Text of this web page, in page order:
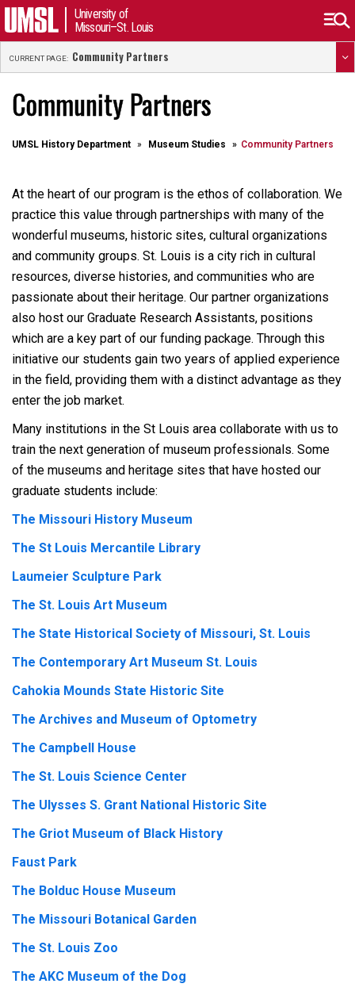
University of
Missouri–St. Louis
CURRENT PAGE: Community Partners
Community Partners
UMSL History Department Museum Studies Community Partners
At the heart of our program is the ethos of collaboration. We
practice this value through partnerships with many of the
wonderful museums, historic sites, cultural organizations
and community groups. St. Louis is a city rich in cultural
resources, diverse histories, and communities who are
passionate about their heritage. Our partner organizations
also host our Graduate Research Assistants, positions
which are a key part of our funding package. Through this
initiative our students gain two years of applied experience
in the field, providing them with a distinct advantage as they
enter the job market.
Many institutions in the St Louis area collaborate with us to
train the next generation of museum professionals. Some
of the museums and heritage sites that have hosted our
graduate students include:
The Missouri History Museum
The St Louis Mercantile Library
Laumeier Sculpture Park
The St. Louis Art Museum
The State Historical Society of Missouri, St. Louis
The Contemporary Art Museum St. Louis
Cahokia Mounds State Historic Site
The Archives and Museum of Optometry
The Campbell House
The St. Louis Science Center
The Ulysses S. Grant National Historic Site
The Griot Museum of Black History
Faust Park
The Bolduc House Museum
The Missouri Botanical Garden
The St. Louis Zoo
The AKC Museum of the Dog